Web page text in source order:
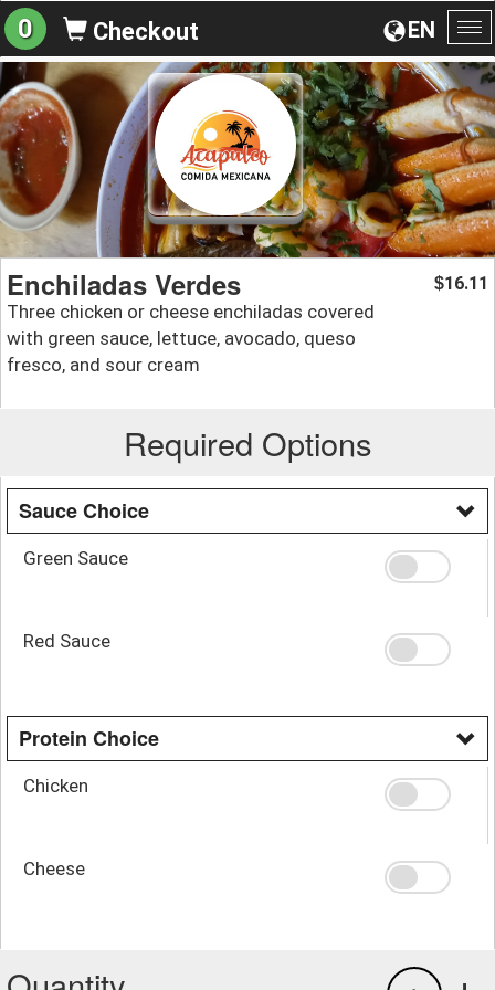
EN
0 Checkout
Enchiladas Verdes
Three chicken or cheese enchiladas covered
with green sauce, lettuce, avocado, queso
fresco, and sour cream
$16.11
Required Options
Sauce Choice
Green Sauce
Red Sauce
Protein Choice
Chicken
Cheese